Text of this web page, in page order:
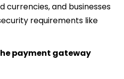
currencies, and businesses
requirements like
payment gateway